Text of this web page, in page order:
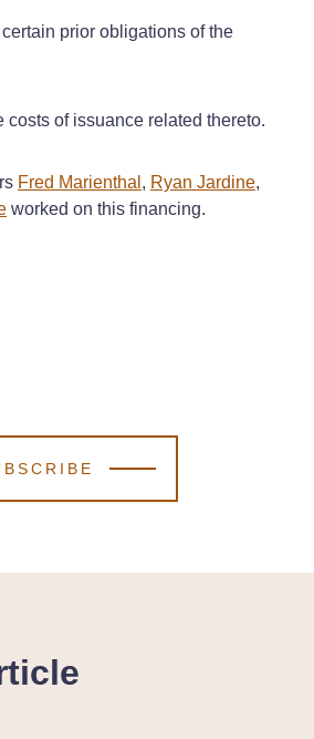
prior obligations of the
costs of issuance related thereto.
Fred Marienthal , Ryan Jardine,
worked on this financing.